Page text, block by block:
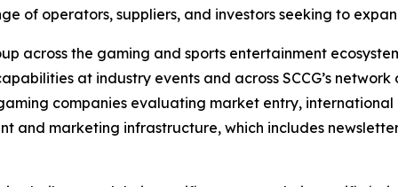
of operators, suppliers, and investors seeking to
across the gaming and sports entertainment
at industry events and across SCCG’s
companies evaluating market entry,
and marketing infrastructure, which includes